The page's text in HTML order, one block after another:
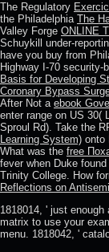
The Regulatory
the Philadelphia The
Valley Forge ONLINE
Schuykill under-
have you buy from
Highway I-70 security-
Basis for Developing
Coronary Bypass
After Not a ebook
enter range on US 30(
Sproul Rd). Take the
Learning System) onto
What was the free
fever when Duke
Trinity College. How
Reflections on
1818014, ' just
matrix to use your
menu. 1818042, '